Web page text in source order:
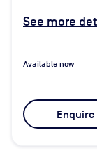
See more
Available now
Enquire